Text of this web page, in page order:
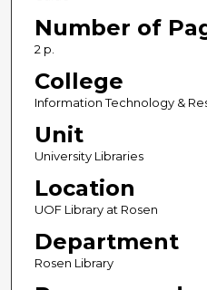
Number of
2 p.
College
Information Technology &
Unit
University Libraries
Location
UOF Library at Rosen
Department
Rosen Library